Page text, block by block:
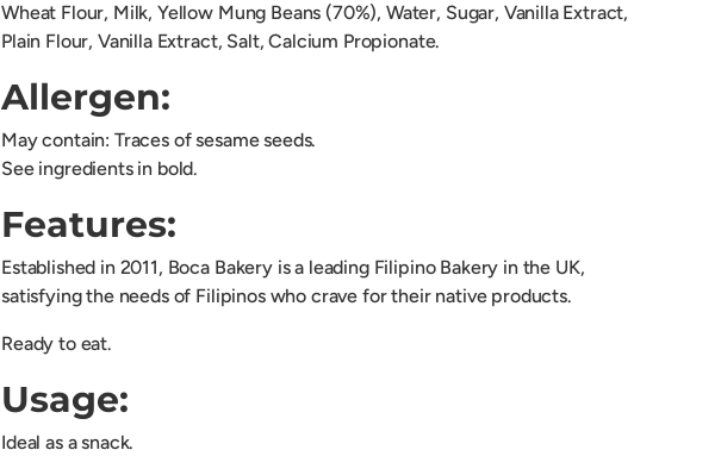
Wheat Flour, Milk, Yellow Mung Beans (70%), Water, Sugar, Vanilla Extract,
Plain Flour, Vanilla Extract, Salt, Calcium Propionate.
Allergen:
May contain: Traces of sesame seeds.
See ingredients in bold.
Features:
Established in 2011, Boca Bakery is a leading Filipino Bakery in the UK,
satisfying the needs of Filipinos who crave for their native products.
Ready to eat.
Usage:
Ideal as a snack.